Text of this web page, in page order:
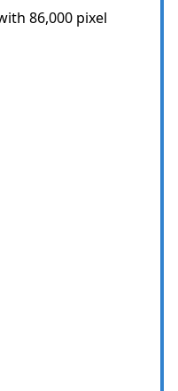
86,000 pixel